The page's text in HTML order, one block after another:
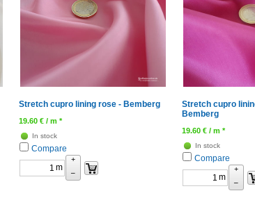
Stretch cupro lining rose - Bemberg
19.60 € / m *
In stock
Compare
m
+
–
Stretch cupro
Bemberg
19.60 € / m *
In stock
Compare
m
+
–